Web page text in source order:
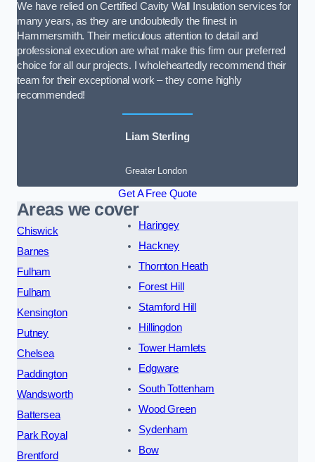
We have relied on Certified Cavity Wall Insulation services for
many years, as they are undoubtedly the finest in
Hammersmith. Their meticulous attention to detail and
professional execution are what make this firm our preferred
choice for all our projects. I wholeheartedly recommend their
team for their exceptional work – they come highly
recommended!
Liam Sterling
Greater London
Get A Free Quote
Areas we cover
Chiswick
Barnes
Fulham
Fulham
Kensington
Putney
Chelsea
Paddington
Wandsworth
Battersea
Park Royal
Brentford
Haringey
Hackney
Thornton Heath
Forest Hill
Stamford Hill
Hillingdon
Tower Hamlets
Edgware
South Tottenham
Wood Green
Sydenham
Bow